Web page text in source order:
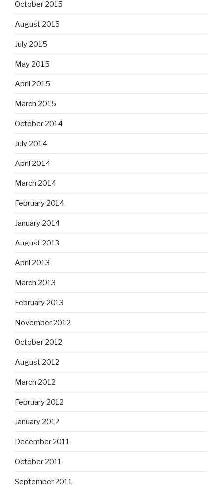
October 2015
August 2015
July 2015
May 2015
April 2015
March 2015
October 2014
July 2014
April 2014
March 2014
February 2014
January 2014
August 2013
April 2013
March 2013
February 2013
November 2012
October 2012
August 2012
March 2012
February 2012
January 2012
December 2011
October 2011
September 2011